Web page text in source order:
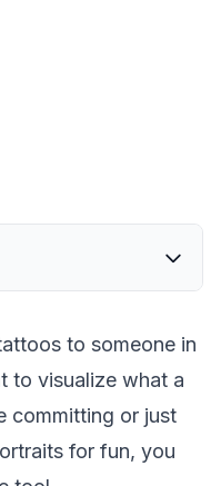
to someone in
to visualize what a
committing or just
for fun, you